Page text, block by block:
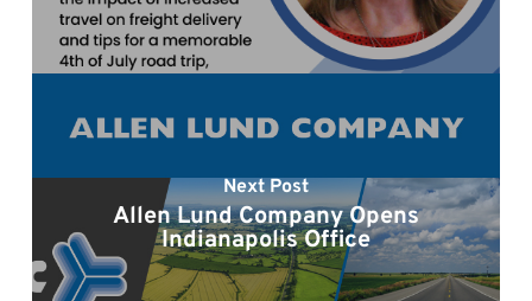
Next Post
Allen Lund Company Opens
Indianapolis Office